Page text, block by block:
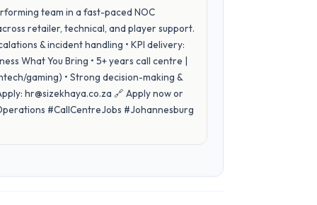
team in a fast-paced NOC
retailer, technical, and player support.
& incident handling • KPI delivery:
What You Bring • 5+ years call centre |
gaming) • Strong decision-making &
hr@sizekhaya.co.za 🔗 Apply now or
#CallCentreJobs #Johannesburg